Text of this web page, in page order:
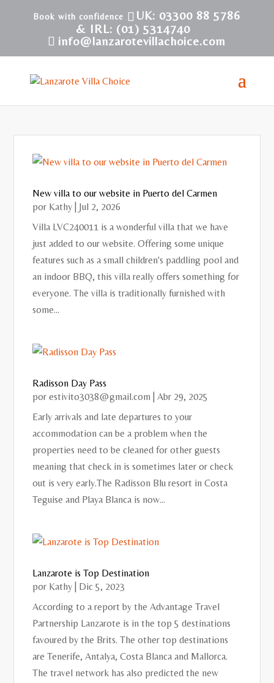
UK: 03300 88 5786
& IRL: (01) 5314740
info@lanzarotevillachoice.com
New villa to our website in Puerto del Carmen
por Kathy
Jul 2, 2026
Villa LVC240011 is a wonderful villa that we have
just added to our website. Offering some unique
features such as a small children's paddling pool and
an indoor BBQ, this villa really offers something for
everyone. The villa is traditionally furnished with
some...
Radisson Day Pass
porestivito3038@gmail.com |Abr 29, 2025
Early arrivals and late departures to your
accommodation can be a problem when the
properties need to be cleaned for other guests
meaning that check in is sometimes later or check
out is very early.The Radisson Blu resort in Costa
Teguise and Playa Blanca is now...
Lanzarote is Top Destination
por Kathy
Dic 5, 2023
According to a report by the Advantage Travel
Partnership Lanzarote is in the top 5 destinations
favoured by the Brits. The other top destinations
are Tenerife, Antalya, Costa Blanca and Mallorca.
The travel network has also predicted the new